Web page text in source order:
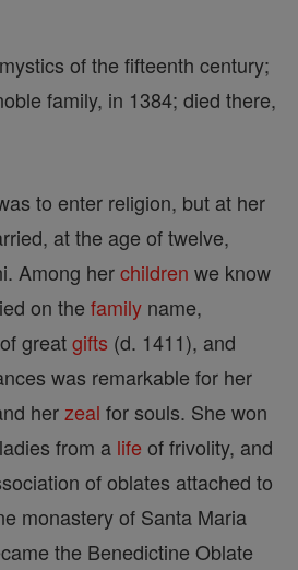
of the fifteenth century;
family, in 1384; died there,
to enter religion, but at her
at the age of twelve,
Among herchildren we know
on the family name,
greatgifts (d. 1411), and
was remarkable for her
herzeal for souls. She won
from a life of frivolity, and
of oblates attached to
monastery of Santa Maria
the Benedictine Oblate